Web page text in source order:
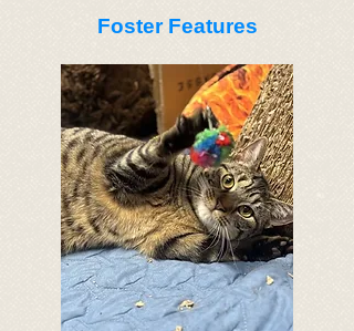
Foster Features